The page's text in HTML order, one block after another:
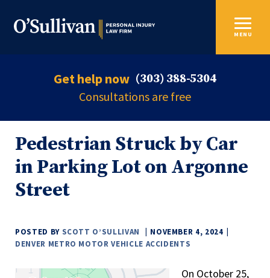
Get help now (303) 388-5304
Consultations are free
MENU
Pedestrian Struck by Car
in Parking Lot on Argonne
Street
POSTED BY SCOTT O’SULLIVAN
NOVEMBER 4, 2024
DENVER METRO MOTOR VEHICLE ACCIDENTS
On October 25,